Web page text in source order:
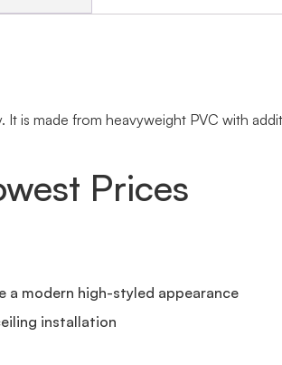
is made from heavyweight PVC with
Prices
a modern high-styled appearance
installation